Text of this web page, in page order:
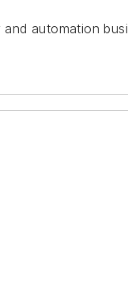
automation